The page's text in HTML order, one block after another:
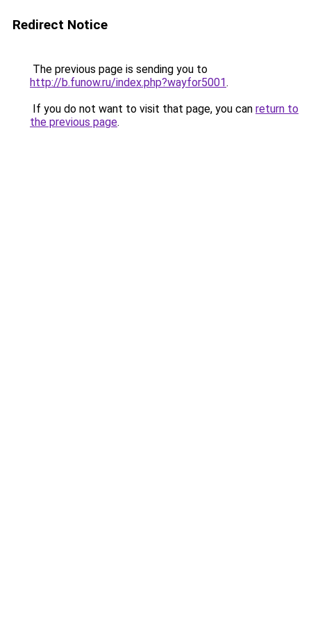
Redirect Notice
The previous page is sending you to
http://b.funow.ru/index.php?wayfor5001.
If you do not want to visit that page, you can return to
the previous page.